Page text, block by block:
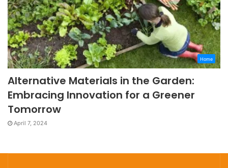
Home
Alternative Materials in the Garden:
Embracing Innovation for a Greener
Tomorrow
April 7, 2024